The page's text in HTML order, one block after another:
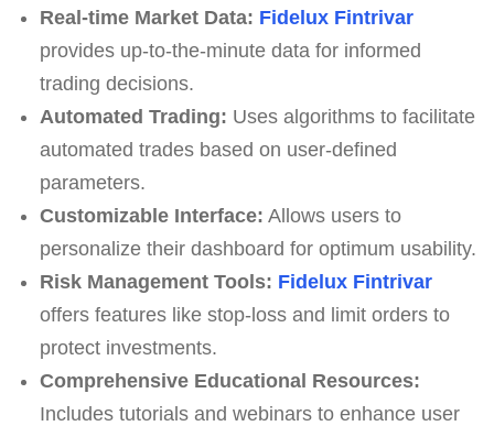
Real-time Market Data: Fidelux Fintrivar
provides up-to-the-minute data for informed
trading decisions.
Automated Trading: Uses algorithms to facilitate
automated trades based on user-defined
parameters.
Customizable Interface: Allows users to
personalize their dashboard for optimum usability.
Risk Management Tools: Fidelux Fintrivar
offers features like stop-loss and limit orders to
protect investments.
Comprehensive Educational Resources:
Includes tutorials and webinars to enhance user